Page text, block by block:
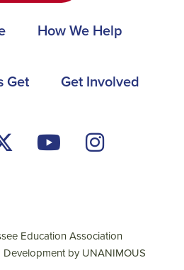
How We Help
Get Get Involved
Education Association
by UNANIMOUS